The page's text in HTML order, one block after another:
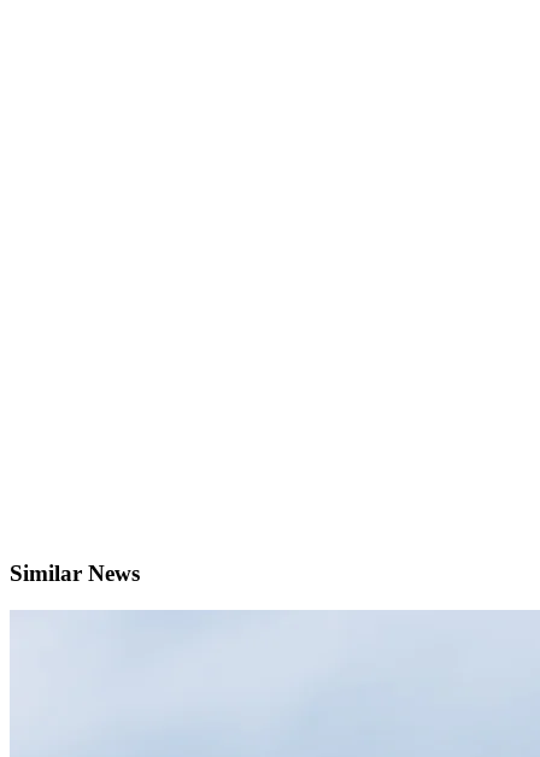
Similar News